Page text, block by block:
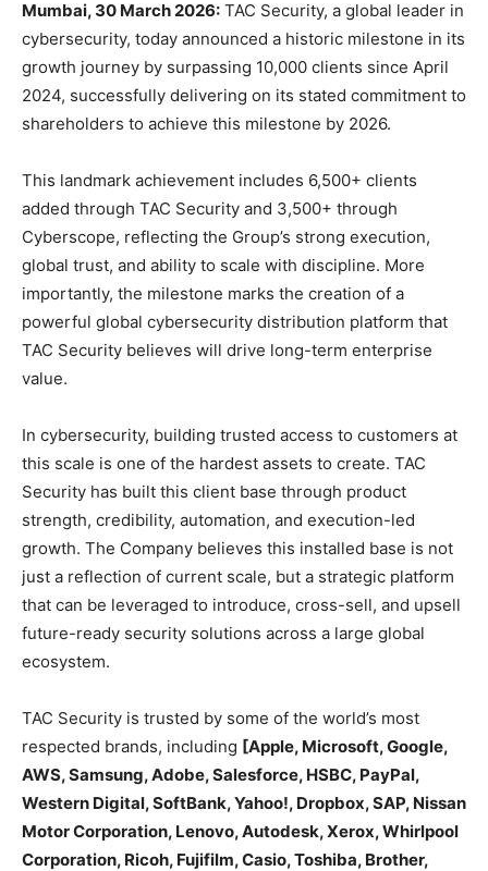
Mumbai, 30 March 2026: TAC Security, a global leader in
cybersecurity, today announced a historic milestone in its
growth journey by surpassing 10,000 clients since April
2024, successfully delivering on its stated commitment to
shareholders to achieve this milestone by 2026.
This landmark achievement includes 6,500+ clients
added through TAC Security and 3,500+ through
Cyberscope, reflecting the Group’s strong execution,
global trust, and ability to scale with discipline. More
importantly, the milestone marks the creation of a
powerful global cybersecurity distribution platform that
TAC Security believes will drive long-term enterprise
value.
In cybersecurity, building trusted access to customers at
this scale is one of the hardest assets to create. TAC
Security has built this client base through product
strength, credibility, automation, and execution-led
growth. The Company believes this installed base is not
just a reflection of current scale, but a strategic platform
that can be leveraged to introduce, cross-sell, and upsell
future-ready security solutions across a large global
ecosystem.
TAC Security is trusted by some of the world’s most
respected brands, including [Apple, Microsoft, Google,
AWS, Samsung, Adobe, Salesforce, HSBC, PayPal,
Western Digital, SoftBank, Yahoo!, Dropbox, SAP, Nissan
Motor Corporation, Lenovo, Autodesk, Xerox, Whirlpool
Corporation, Ricoh, Fujifilm, Casio, Toshiba, Brother,